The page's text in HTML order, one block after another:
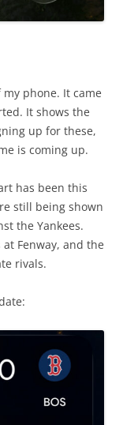
my phone. It came
It shows the
up for these,
is coming up.
has been this
still being shown
the Yankees.
Fenway, and the
rivals.